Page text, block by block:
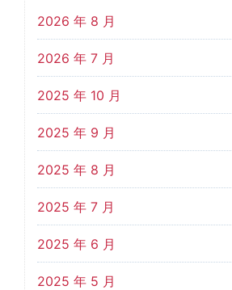
2026 年 8 月
2026 年 7 月
2025 年 10 月
2025 年 9 月
2025 年 8 月
2025 年 7 月
2025 年 6 月
2025 年 5 月